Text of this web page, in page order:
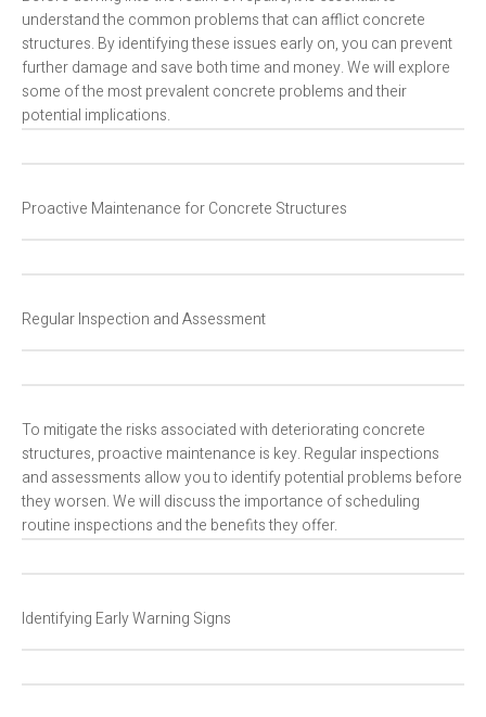
understand the common problems that can afflict concrete
structures. By identifying these issues early on, you can prevent
further damage and save both time and money. We will explore
some of the most prevalent concrete problems and their
potential implications.
Proactive Maintenance for Concrete Structures
Regular Inspection and Assessment
To mitigate the risks associated with deteriorating concrete
structures, proactive maintenance is key. Regular inspections
and assessments allow you to identify potential problems before
they worsen. We will discuss the importance of scheduling
routine inspections and the benefits they offer.
Identifying Early Warning Signs